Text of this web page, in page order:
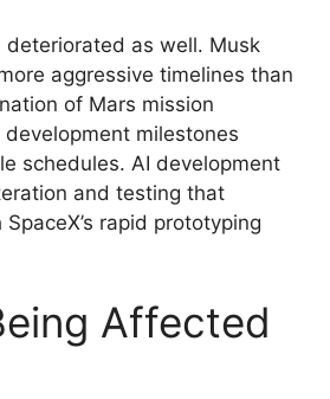
deteriorated as well. Musk
aggressive timelines than
of Mars mission
milestones
schedules. AI development
and testing that
rapid prototyping
Affected